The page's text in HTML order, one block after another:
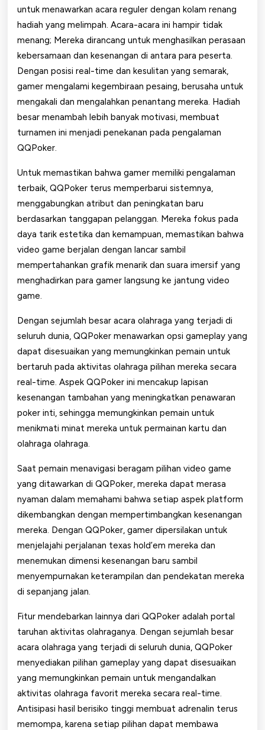
untuk menawarkan acara reguler dengan kolam renang
hadiah yang melimpah. Acara-acara ini hampir tidak
menang; Mereka dirancang untuk menghasilkan perasaan
kebersamaan dan kesenangan di antara para peserta.
Dengan posisi real-time dan kesulitan yang semarak,
gamer mengalami kegembiraan pesaing, berusaha untuk
mengakali dan mengalahkan penantang mereka. Hadiah
besar menambah lebih banyak motivasi, membuat
turnamen ini menjadi penekanan pada pengalaman
QQPoker.
Untuk memastikan bahwa gamer memiliki pengalaman
terbaik, QQPoker terus memperbarui sistemnya,
menggabungkan atribut dan peningkatan baru
berdasarkan tanggapan pelanggan. Mereka fokus pada
daya tarik estetika dan kemampuan, memastikan bahwa
video game berjalan dengan lancar sambil
mempertahankan grafik menarik dan suara imersif yang
menghadirkan para gamer langsung ke jantung video
game.
Dengan sejumlah besar acara olahraga yang terjadi di
seluruh dunia, QQPoker menawarkan opsi gameplay yang
dapat disesuaikan yang memungkinkan pemain untuk
bertaruh pada aktivitas olahraga pilihan mereka secara
real-time. Aspek QQPoker ini mencakup lapisan
kesenangan tambahan yang meningkatkan penawaran
poker inti, sehingga memungkinkan pemain untuk
menikmati minat mereka untuk permainan kartu dan
olahraga olahraga.
Saat pemain menavigasi beragam pilihan video game
yang ditawarkan di QQPoker, mereka dapat merasa
nyaman dalam memahami bahwa setiap aspek platform
dikembangkan dengan mempertimbangkan kesenangan
mereka. Dengan QQPoker, gamer dipersilakan untuk
menjelajahi perjalanan texas hold’em mereka dan
menemukan dimensi kesenangan baru sambil
menyempurnakan keterampilan dan pendekatan mereka
di sepanjang jalan.
Fitur mendebarkan lainnya dari QQPoker adalah portal
taruhan aktivitas olahraganya. Dengan sejumlah besar
acara olahraga yang terjadi di seluruh dunia, QQPoker
menyediakan pilihan gameplay yang dapat disesuaikan
yang memungkinkan pemain untuk mengandalkan
aktivitas olahraga favorit mereka secara real-time.
Antisipasi hasil berisiko tinggi membuat adrenalin terus
memompa, karena setiap pilihan dapat membawa